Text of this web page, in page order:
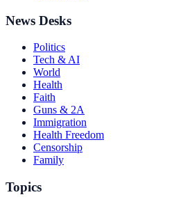
News Desks
Politics
Tech & AI
World
Health
Faith
Guns & 2A
Immigration
Health Freedom
Censorship
Family
Topics